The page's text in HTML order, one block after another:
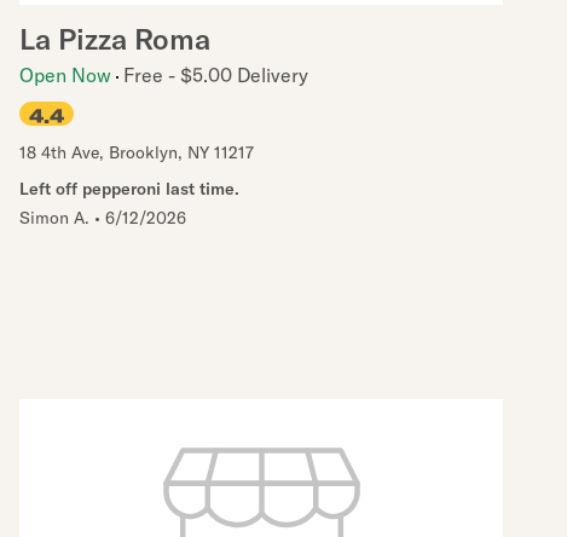
La Pizza Roma
Open Now Free - $5.00 Delivery
4.4
18 4th Ave, Brooklyn, NY 11217
Left off pepperoni last time.
Simon A. • 6/12/2026